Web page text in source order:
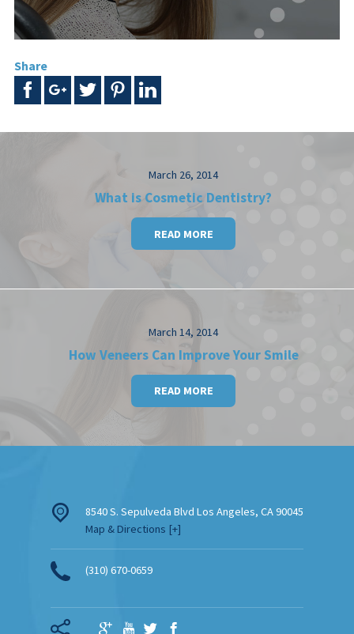
Share
March 26, 2014
What is Cosmetic Dentistry?
READ MORE
March 14, 2014
How Veneers Can Improve Your Smile
READ MORE
8540 S. Sepulveda BlvdLos Angeles,CA90045
Map & Directions [+]
(310) 670-0659